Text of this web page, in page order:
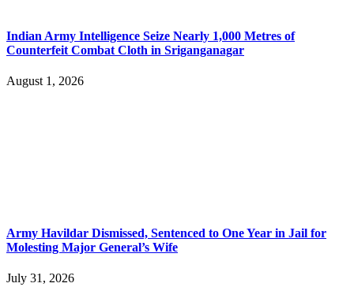
Indian Army Intelligence Seize Nearly 1,000 Metres of
Counterfeit Combat Cloth in Sriganganagar
August 1, 2026
Army Havildar Dismissed, Sentenced to One Year in Jail for
Molesting Major General’s Wife
July 31, 2026